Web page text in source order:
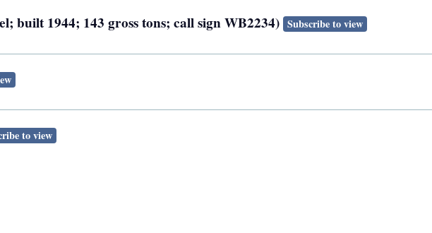
built 1944; 143 gross tons; call sign WB2234) Subscribe to view
to view